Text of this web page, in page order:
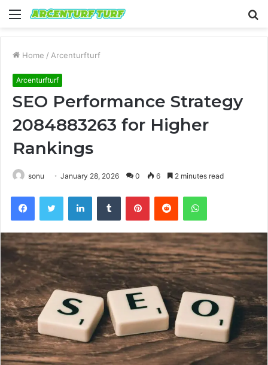
Menu
Home / Arcenturfturf
Arcenturfturf
SEO Performance Strategy
2084883263 for Higher
Rankings
sonu January 28, 2026 0 6 2 minutes read
FacebookTwitter LinkedInTumblr PinterestReddit WhatsApp